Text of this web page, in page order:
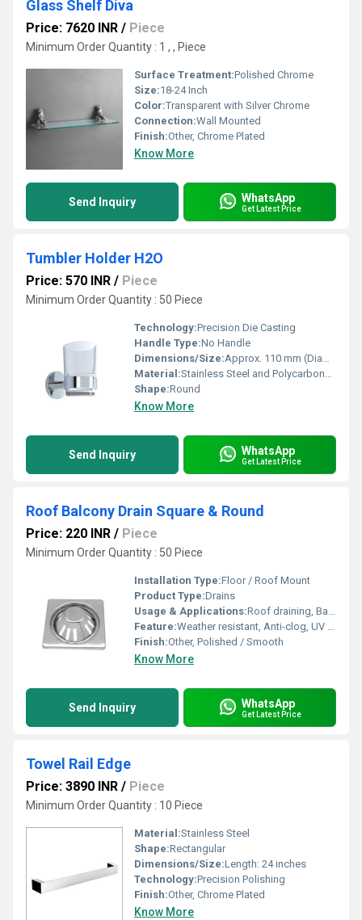
Glass Shelf Diva
Price: 7620 INR / Piece
Minimum Order Quantity : 1 , , Piece
Surface Treatment:Polished Chrome
Size:18-24 Inch
Color:Transparent with Silver Chrome
Connection:Wall Mounted
Finish:Other, Chrome Plated
Know More
Send Inquiry WhatsApp
Get Latest Price
Tumbler Holder H2O
Price: 570 INR / Piece
Minimum Order Quantity : 50 Piece
Technology:Precision Die Casting
Handle Type:No Handle
Dimensions/Size:Approx. 110 mm (Diameter of base) x 90 mm (Height)
Material:Stainless Steel and Polycarbonate
Shape:Round
Know More
Send Inquiry WhatsApp
Get Latest Price
Roof Balcony Drain Square & Round
Price: 220 INR / Piece
Minimum Order Quantity : 50 Piece
Installation Type:Floor / Roof Mount
Product Type:Drains
Usage & Applications:Roof draining, Balcony draining, Terrace draining, Flat roofs, Patios
Feature:Weather resistant, Anti-clog, UV stabilized, Removable strainer or cover
Finish:Other, Polished / Smooth
Know More
Send Inquiry WhatsApp
Get Latest Price
Towel Rail Edge
Price: 3890 INR / Piece
Minimum Order Quantity : 10 Piece
Material:Stainless Steel
Shape:Rectangular
Dimensions/Size:Length: 24 inches
Technology:Precision Polishing
Finish:Other, Chrome Plated
Know More